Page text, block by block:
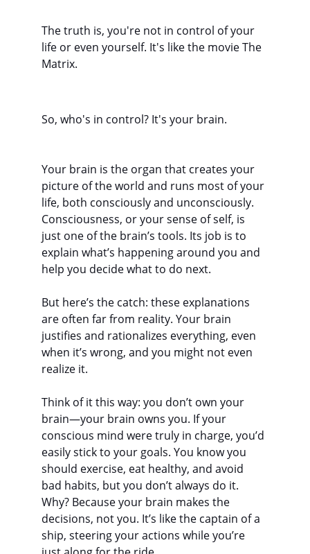
The truth is, you're not in control of your
life or even yourself. It's like the movie The
Matrix.
So, who's in control? It's your brain.
Your brain is the organ that creates your
picture of the world and runs most of your
life, both consciously and unconsciously.
Consciousness, or your sense of self, is
just one of the brain’s tools. Its job is to
explain what’s happening around you and
help you decide what to do next.
But here’s the catch: these explanations
are often far from reality. Your brain
justifies and rationalizes everything, even
when it’s wrong, and you might not even
realize it.
Think of it this way: you don’t own your
brain—your brain owns you. If your
conscious mind were truly in charge, you’d
easily stick to your goals. You know you
should exercise, eat healthy, and avoid
bad habits, but you don’t always do it.
Why? Because your brain makes the
decisions, not you. It’s like the captain of a
ship, steering your actions while you’re